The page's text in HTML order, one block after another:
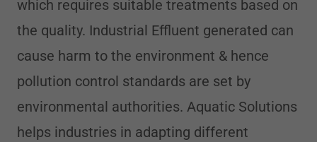
which requires suitable treatments based on
the quality. Industrial Effluent generated can
cause harm to the environment & hence
pollution control standards are set by
environmental authorities. Aquatic Solutions
helps industries in adapting different